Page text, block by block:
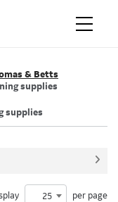
& Betts
supplies
supplies
25 per page